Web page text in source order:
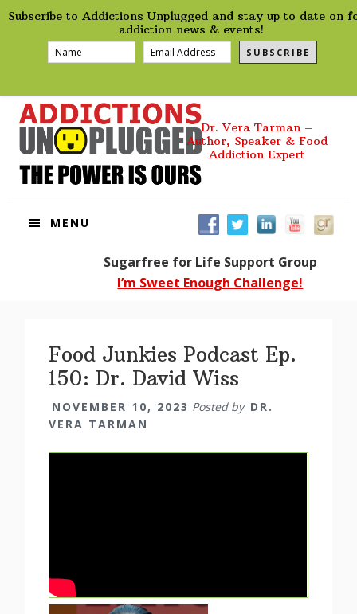
preHeader
Subscribe to Addictions Unplugged and stay up to date on
addiction news & events!
SUBSCRIBE
Skip
Skip
Skip
Skip
Dr. Vera Tarman –
Author, Speaker & Food
Addiction Expert
MENU
Sugarfree for Life Support Group
I’m Sweet Enough Challenge!
Food Junkies Podcast Ep.
150: Dr. David Wiss
NOVEMBER 10, 2023 Posted by DR.
VERA TARMAN